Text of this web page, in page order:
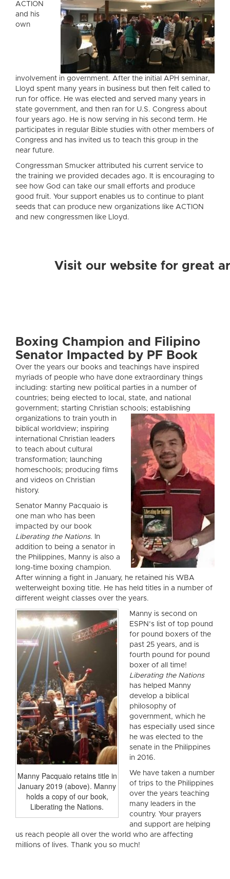
ACTION
and his
own
involvement in government. After the initial APH seminar,
Lloyd spent many years in business but then felt called to
run for office. He was elected and served many years in
state government, and then ran for U.S. Congress about
four years ago. He is now serving in his second term. He
participates in regular Bible studies with other members of
Congress and has invited us to teach this group in the
near future.
Congressman Smucker attributed his current service to
the training we provided decades ago. It is encouraging to
see how God can take our small efforts and produce
good fruit. Your support enables us to continue to plant
seeds that can produce new organizations like ACTION
and new congressmen like Lloyd.
Visit our website for great
Boxing Champion and Filipino
Senator Impacted by PF Book
Over the years our books and teachings have inspired
myriads of people who have done extraordinary things
including: starting new political parties in a number of
countries; being elected to local, state, and national
government; starting Christian schools; establishing
organizations to train youth in
biblical worldview; inspiring
international Christian leaders
to teach about cultural
transformation; launching
homeschools; producing films
and videos on Christian
history.
Senator Manny Pacquaio is
one man who has been
impacted by our book
Liberating the Nations. In
addition to being a senator in
the Philippines, Manny is also a
long-time boxing champion.
After winning a fight in January, he retained his WBA
welterweight boxing title. He has held titles in a number of
different weight classes over the years.
Manny Pacquaio retains title in
January 2019 (above). Manny
holds a copy of our book,
Liberating the Nations.
Manny is second on
ESPN’s list of top pound
for pound boxers of the
past 25 years, and is
fourth pound for pound
boxer of all time!
Liberating the Nations
has helped Manny
develop a biblical
philosophy of
government, which he
has especially used since
he was elected to the
senate in the Philippines
in 2016.
We have taken a number
of trips to the Philippines
over the years teaching
many leaders in the
country. Your prayers
and support are helping
us reach people all over the world who are affecting
millions of lives. Thank you so much!